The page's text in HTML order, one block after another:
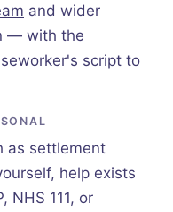
and wider
— with the
script to
as settlement
help exists
NHS 111, or